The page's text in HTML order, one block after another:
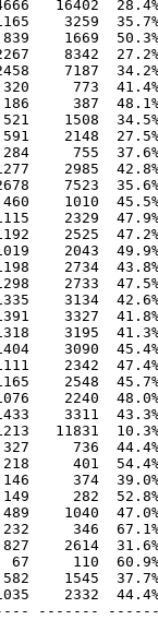
16402  28.4%
3259  35.7%
1669  50.3%
8342  27.2%
7187  34.2% -
773  41.4% -
387  48.1%
1508  34.5%
2148  27.5% -
755  37.6% -
2985  42.8%
7523
1010  45.5%
2329  47.9%
2525  47.2%
2043  49.9%
2734  43.8% -
2733  47.5%
3134  42.6% -
3327  41.8%
3195  41.3% -
3090  45.4% -
2342  47.4% -
2548  45.7% -
2240  48.0% -
3311  43.3%
11831  10.3%
736  44.4% -
401  54.4% -
374  39.0% -
282  52.8% -
1040  47.0%
346  67.1%
2614  31.6% -
110  60.9% -
1545  37.7%
2332  44.4%
-------